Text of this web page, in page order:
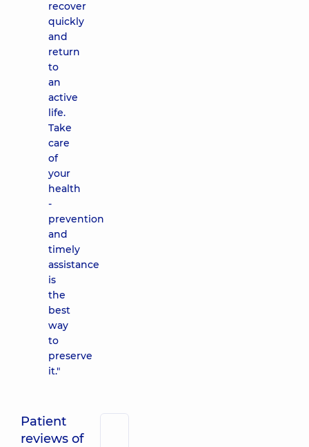
recover
quickly
and
return
to
an
active
life.
Take
care
of
your
health
-
prevention
and
timely
assistance
is
the
best
way
to
preserve
it."
Patient
reviews of